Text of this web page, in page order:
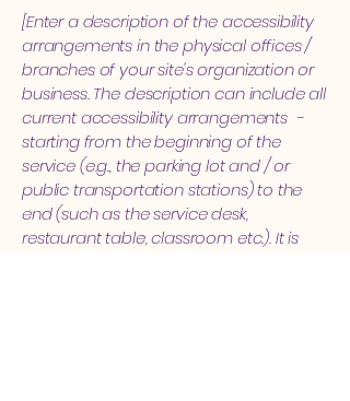
[Enter a description of the accessibility
arrangements in the physical offices /
branches of your site's organization or
business. The description can include all
current accessibility arrangements -
starting from the beginning of the
service (e.g., the parking lot and / or
public transportation stations) to the
end (such as the service desk,
restaurant table, classroom etc.). It is